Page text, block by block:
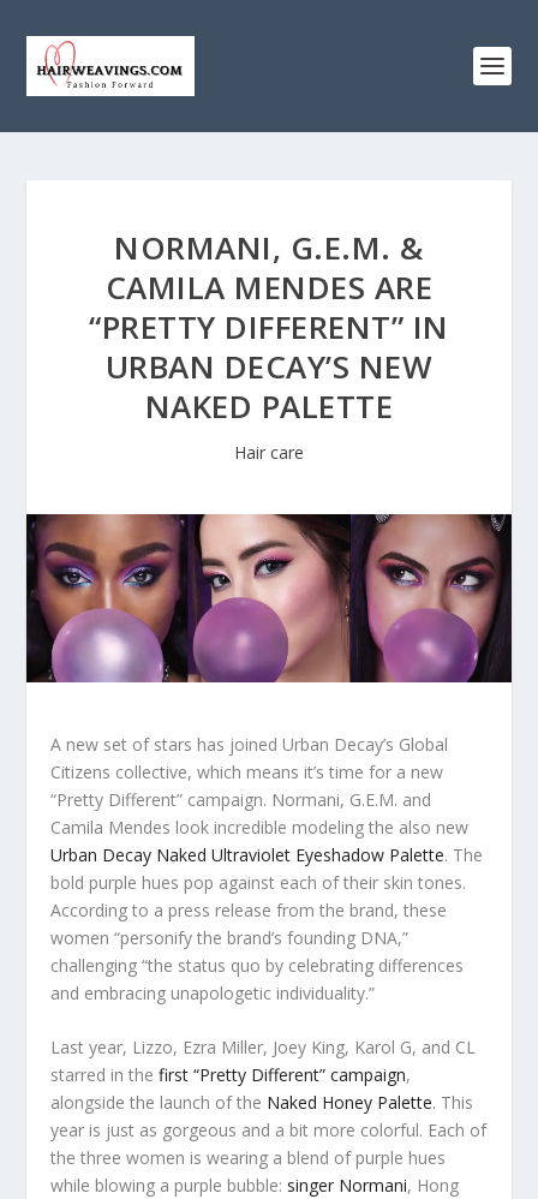
NORMANI, G.E.M. &
CAMILA MENDES ARE
“PRETTY DIFFERENT” IN
URBAN DECAY’S NEW
NAKED PALETTE
Hair care
A new set of stars has joined Urban Decay’s Global
Citizens collective, which means it’s time for a new
“Pretty Different” campaign. Normani, G.E.M. and
Camila Mendes look incredible modeling the also new
Urban Decay Naked Ultraviolet Eyeshadow Palette. The
bold purple hues pop against each of their skin tones.
According to a press release from the brand, these
women “personify the brand’s founding DNA,”
challenging “the status quo by celebrating differences
and embracing unapologetic individuality.”
Last year, Lizzo, Ezra Miller, Joey King, Karol G, and CL
starred in thefirst “Pretty Different” campaign,
alongside the launch of the Naked Honey Palette. This
year is just as gorgeous and a bit more colorful. Each of
the three women is wearing a blend of purple hues
while blowing a purple bubble: singer Normani, Hong